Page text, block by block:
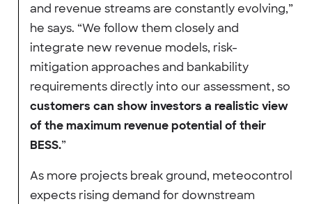
and revenue streams are constantly evolving,”
he says. “We follow them closely and
integrate new revenue models, risk-
mitigation approaches and bankability
requirements directly into our assessment, so
customers can show investors a realistic view
of the maximum revenue potential of their
BESS.”
As more projects break ground, meteocontrol
expects rising demand for downstream